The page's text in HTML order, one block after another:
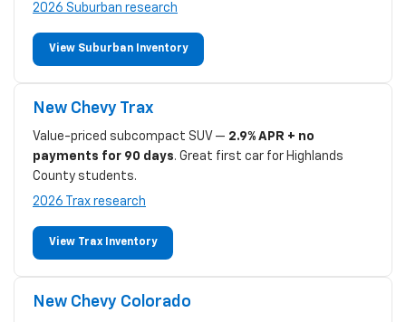
2026 Suburban research
View Suburban Inventory
New Chevy Trax
Value-priced subcompact SUV — 2.9% APR + no
payments for 90 days. Great first car for Highlands
County students.
2026 Trax research
View Trax Inventory
New Chevy Colorado